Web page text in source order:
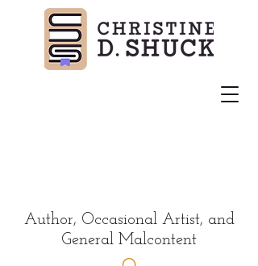
Author, Occasional Artist, and
General Malcontent